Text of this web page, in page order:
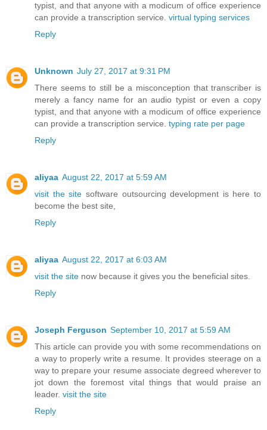
typist, and that anyone with a modicum of office experience
can provide a transcription service. virtual typing services
Reply
Unknown July 27, 2017 at 9:31 PM
There seems to still be a misconception that transcriber is
merely a fancy name for an audio typist or even a copy
typist, and that anyone with a modicum of office experience
can provide a transcription service. typing rate per page
Reply
aliyaa August 22, 2017 at 5:59 AM
visit the site software outsourcing development is here to
become the best site,
Reply
aliyaa August 22, 2017 at 6:03 AM
visit the site now because it gives you the beneficial sites.
Reply
Joseph Ferguson September 10, 2017 at 5:59 AM
This article can provide you with some recommendations on
a way to properly write a resume. It provides steerage on a
way to prepare your resume associate degreed wherever to
jot down the foremost vital things that would praise an
leader. visit the site
Reply